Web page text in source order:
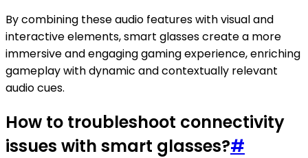
By combining these audio features with visual and
interactive elements, smart glasses create a more
immersive and engaging gaming experience, enriching
gameplay with dynamic and contextually relevant
audio cues.
How to troubleshoot connectivity
issues with smart glasses?#